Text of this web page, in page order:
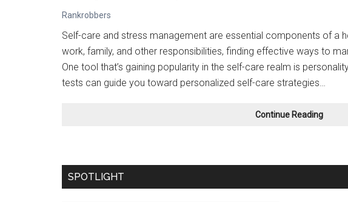
Rankrobbers
Self-care and stress management are essential components of a
work, family, and other responsibilities, finding effective ways to
One tool that’s gaining popularity in the self-care realm is
tests can guide you toward personalized self-care strategies…
Continue ReadingUsing
Self-
SPOTLIGHT